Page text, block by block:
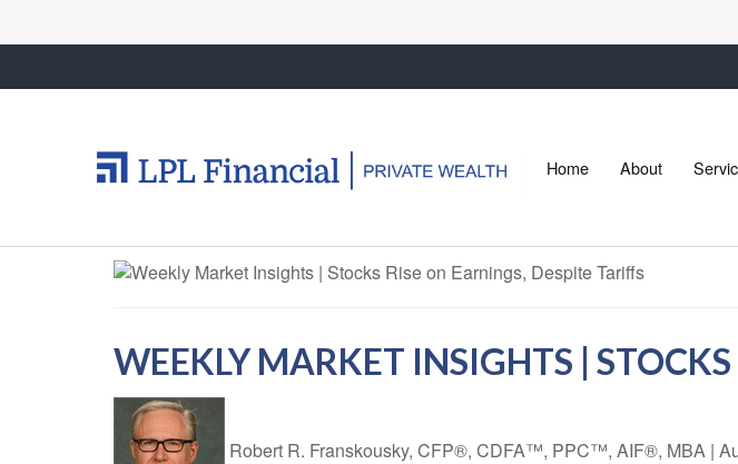
Home About
WEEKLY MARKET INSIGHTS |
Robert R. Franskousky, CFP®, CDFA™, PPC™, AIF®, MBA |